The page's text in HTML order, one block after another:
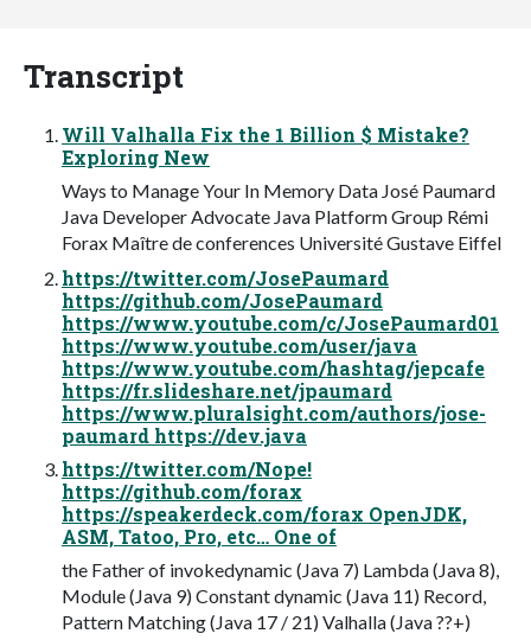
Transcript
Will Valhalla Fix the 1 Billion $ Mistake?
Exploring New
Ways to Manage Your In Memory Data José Paumard
Java Developer Advocate Java Platform Group Rémi
Forax Maître de conferences Université Gustave Eiffel
https://twitter.com/JosePaumard
https://github.com/JosePaumard
https://www.youtube.com/c/JosePaumard01
https://www.youtube.com/user/java
https://www.youtube.com/hashtag/jepcafe
https://fr.slideshare.net/jpaumard
https://www.pluralsight.com/authors/jose-
paumard https://dev.java
https://twitter.com/Nope!
https://github.com/forax
https://speakerdeck.com/forax OpenJDK,
ASM, Tatoo, Pro, etc… One of
the Father of invokedynamic (Java 7) Lambda (Java 8),
Module (Java 9) Constant dynamic (Java 11) Record,
Pattern Matching (Java 17 / 21) Valhalla (Java ??+)